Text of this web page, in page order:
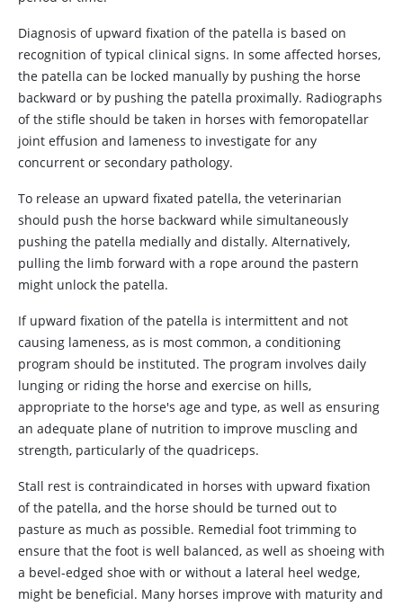
Diagnosis of upward fixation of the patella is based on
recognition of typical clinical signs. In some affected horses,
the patella can be locked manually by pushing the horse
backward or by pushing the patella proximally. Radiographs
of the stifle should be taken in horses with femoropatellar
joint effusion and lameness to investigate for any
concurrent or secondary pathology.
To release an upward fixated patella, the veterinarian
should push the horse backward while simultaneously
pushing the patella medially and distally. Alternatively,
pulling the limb forward with a rope around the pastern
might unlock the patella.
If upward fixation of the patella is intermittent and not
causing lameness, as is most common, a conditioning
program should be instituted. The program involves daily
lunging or riding the horse and exercise on hills,
appropriate to the horse's age and type, as well as ensuring
an adequate plane of nutrition to improve muscling and
strength, particularly of the quadriceps.
Stall rest is contraindicated in horses with upward fixation
of the patella, and the horse should be turned out to
pasture as much as possible. Remedial foot trimming to
ensure that the foot is well balanced, as well as shoeing with
a bevel-edged shoe with or without a lateral heel wedge,
might be beneficial. Many horses improve with maturity and